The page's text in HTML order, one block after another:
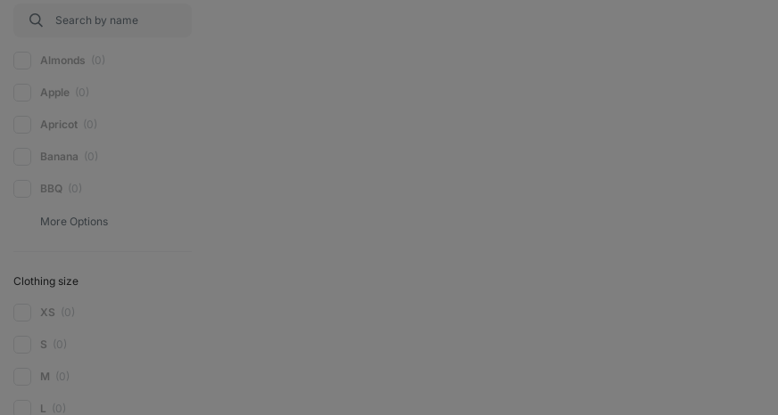
Almonds (0)
Apple (0)
Apricot (0)
Banana (0)
BBQ (0)
Clothing size
XS (0)
S (0)
M (0)
L (0)